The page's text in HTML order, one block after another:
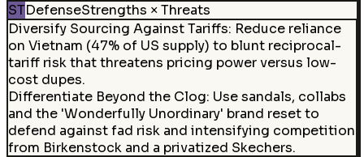
STDefenseStrengths × Threats
Diversify Sourcing Against Tariffs: Reduce reliance
on Vietnam (47% of US supply) to blunt reciprocal-
tariff risk that threatens pricing power versus low-
cost dupes.
Differentiate Beyond the Clog: Use sandals, collabs
and the 'Wonderfully Unordinary' brand reset to
defend against fad risk and intensifying competition
from Birkenstock and a privatized Skechers.